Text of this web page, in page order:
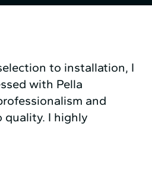
to installation, I
with Pella
and
quality. I highly